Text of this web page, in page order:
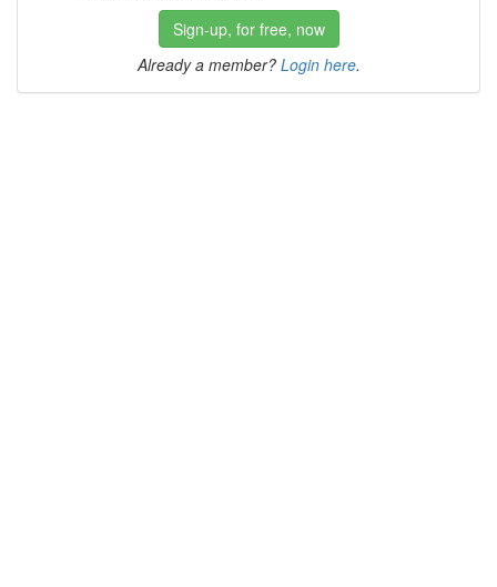
Sign-up, for free, now
Already a member? Login here.